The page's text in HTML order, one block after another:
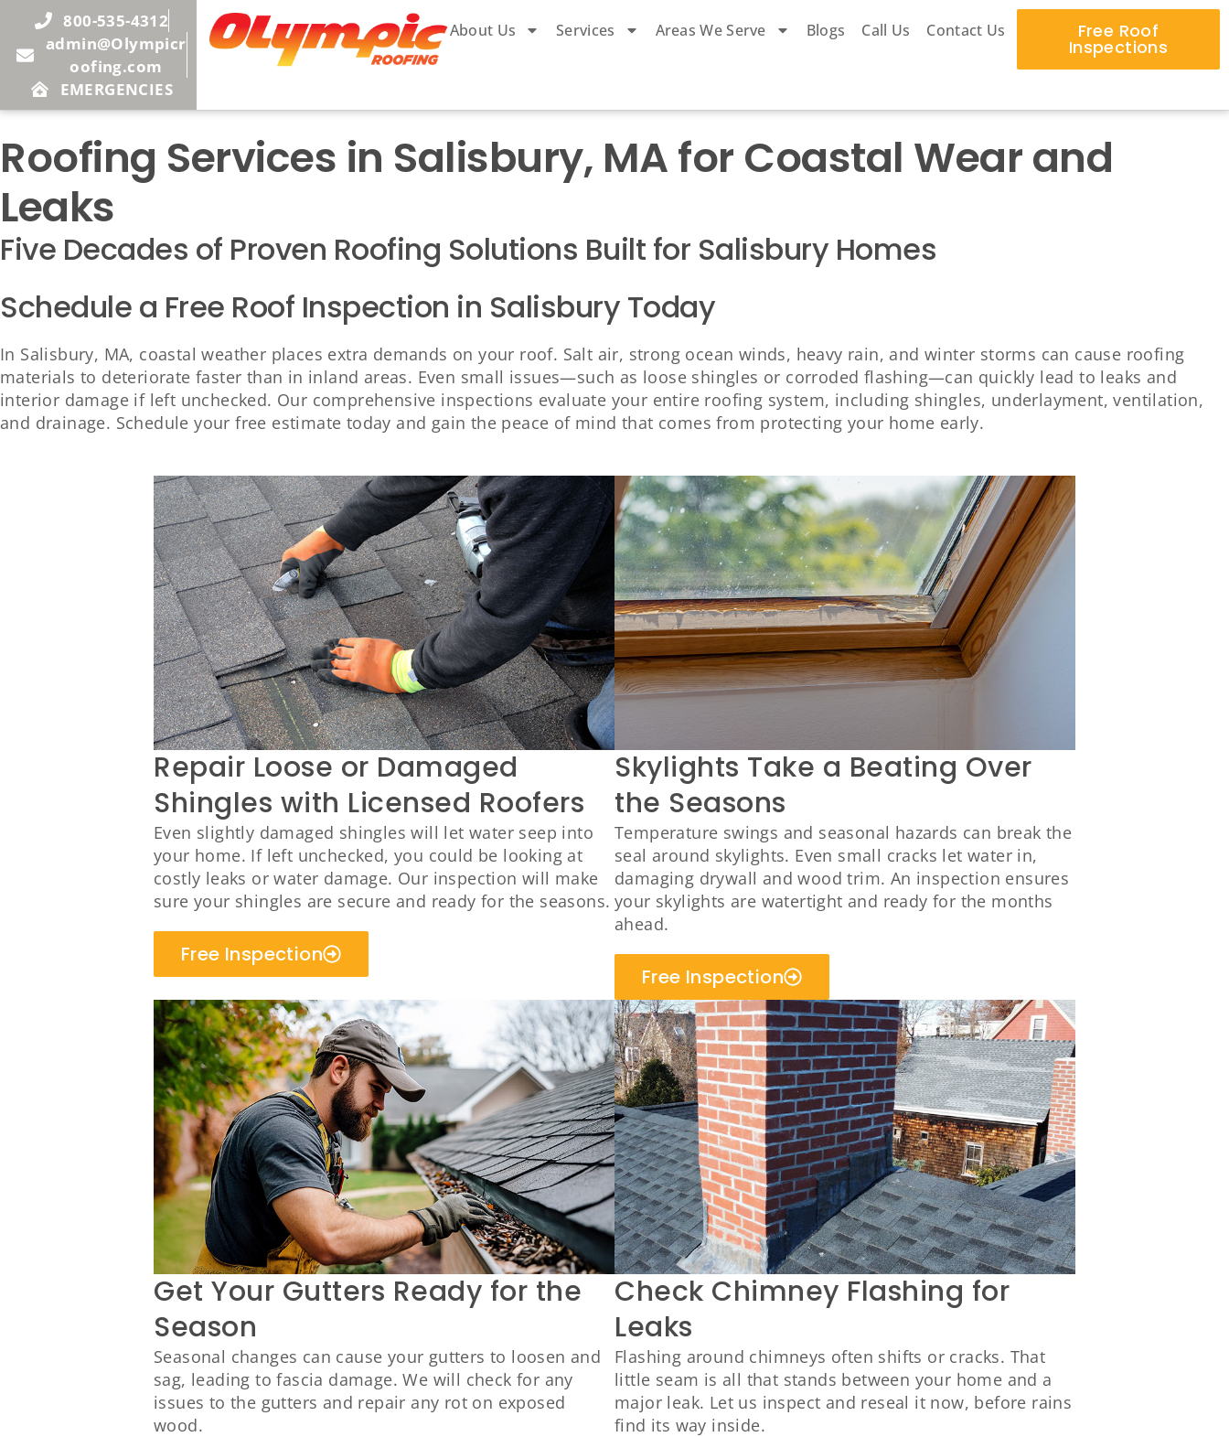
800-535-4312
admin@Olympicr
oofing.com
EMERGENCIES
About Us Services Areas We Serve Blogs Call Us Contact Us Free Roof
Inspections
Roofing Services in Salisbury, MA for Coastal Wear and
Leaks
Five Decades of Proven Roofing Solutions Built for Salisbury Homes
Schedule a Free Roof Inspection in Salisbury Today
In Salisbury, MA, coastal weather places extra demands on your roof. Salt air, strong ocean winds, heavy rain, and winter storms can cause roofing
materials to deteriorate faster than in inland areas. Even small issues—such as loose shingles or corroded flashing—can quickly lead to leaks and
interior damage if left unchecked. Our comprehensive inspections evaluate your entire roofing system, including shingles, underlayment, ventilation,
and drainage. Schedule your free estimate today and gain the peace of mind that comes from protecting your home early.
Repair Loose or Damaged
Shingles with Licensed Roofers
Even slightly damaged shingles will let water seep into
your home. If left unchecked, you could be looking at
costly leaks or water damage. Our inspection will make
sure your shingles are secure and ready for the seasons.
Free Inspection
Skylights Take a Beating Over
the Seasons
Temperature swings and seasonal hazards can break the
seal around skylights. Even small cracks let water in,
damaging drywall and wood trim. An inspection ensures
your skylights are watertight and ready for the months
ahead.
Free Inspection
Get Your Gutters Ready for the
Season
Seasonal changes can cause your gutters to loosen and
sag, leading to fascia damage. We will check for any
issues to the gutters and repair any rot on exposed
wood.
Check Chimney Flashing for
Leaks
Flashing around chimneys often shifts or cracks. That
little seam is all that stands between your home and a
major leak. Let us inspect and reseal it now, before rains
find its way inside.